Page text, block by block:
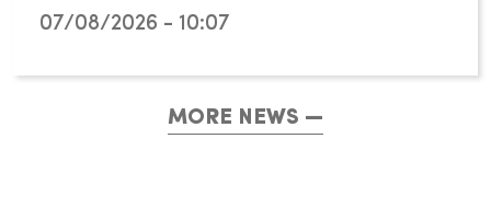
07/08/2026 - 10:07
MORE NEWS